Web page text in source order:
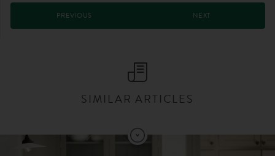
PREVIOUS NEXT
SIMILAR ARTICLES